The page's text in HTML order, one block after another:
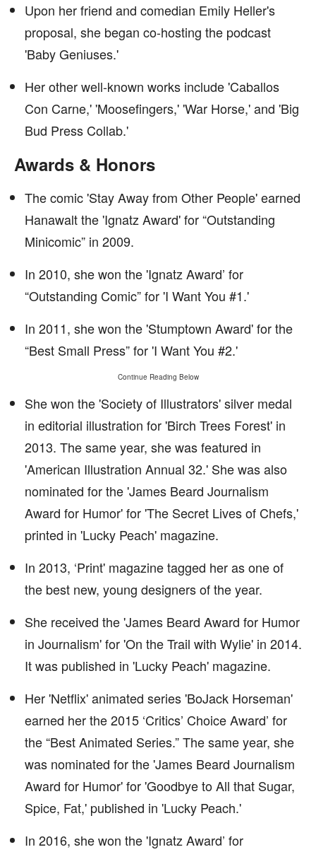
Upon her friend and comedian Emily Heller's
proposal, she began co-hosting the podcast
'Baby Geniuses.'
Her other well-known works include 'Caballos
Con Carne,' 'Moosefingers,' 'War Horse,' and 'Big
Bud Press Collab.'
Awards & Honors
The comic 'Stay Away from Other People' earned
Hanawalt the 'Ignatz Award' for “Outstanding
Minicomic” in 2009.
In 2010, she won the 'Ignatz Award’ for
“Outstanding Comic” for 'I Want You #1.'
In 2011, she won the 'Stumptown Award' for the
“Best Small Press” for 'I Want You #2.'
Continue Reading Below
She won the 'Society of Illustrators' silver medal
in editorial illustration for 'Birch Trees Forest' in
2013. The same year, she was featured in
'American Illustration Annual 32.' She was also
nominated for the 'James Beard Journalism
Award for Humor' for 'The Secret Lives of Chefs,'
printed in 'Lucky Peach' magazine.
In 2013, ‘Print' magazine tagged her as one of
the best new, young designers of the year.
She received the 'James Beard Award for Humor
in Journalism' for 'On the Trail with Wylie' in 2014.
It was published in 'Lucky Peach' magazine.
Her 'Netflix' animated series 'BoJack Horseman'
earned her the 2015 ‘Critics’ Choice Award’ for
the “Best Animated Series.” The same year, she
was nominated for the 'James Beard Journalism
Award for Humor' for 'Goodbye to All that Sugar,
Spice, Fat,' published in 'Lucky Peach.'
In 2016, she won the 'Ignatz Award’ for